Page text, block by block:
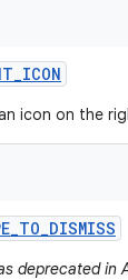
_ICON
icon on the
_TO_DISMISS
deprecated in